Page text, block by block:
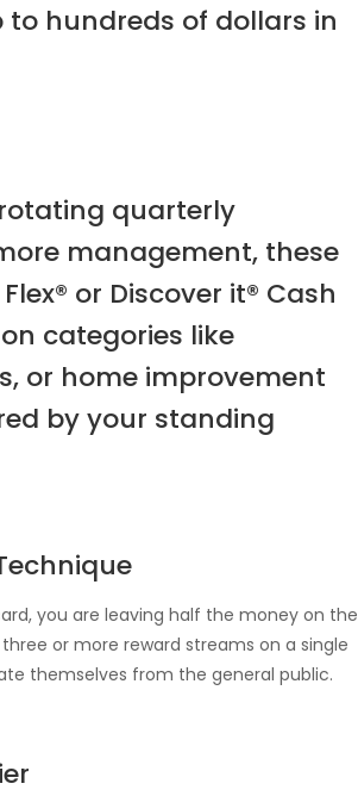
hundreds of dollars in
quarterly
management, these
or Discover it® Cash
categories like
or home improvement
by your standing
you are leaving half the money on the
or more reward streams on a single
themselves from the general public.